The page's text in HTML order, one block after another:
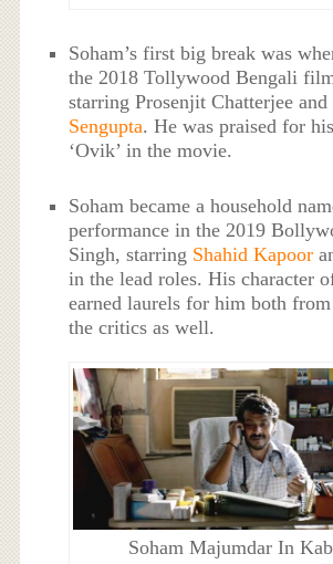
Soham’s first big break was
the 2018 Tollywood Bengali
starring Prosenjit Chatterjee and
Sengupta. He was praised for
‘Ovik’ in the movie.
Soham became a household
performance in the 2019
Singh, starring Shahid Kapoor
in the lead roles. His character
earned laurels for him both
the critics as well.
Soham Majumdar In